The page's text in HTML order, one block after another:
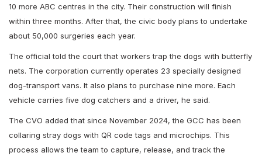
10 more ABC centres in the city. Their construction will finish
within three months. After that, the civic body plans to undertake
about 50,000 surgeries each year.
The official told the court that workers trap the dogs with butterfly
nets. The corporation currently operates 23 specially designed
dog-transport vans. It also plans to purchase nine more. Each
vehicle carries five dog catchers and a driver, he said.
The CVO added that since November 2024, the GCC has been
collaring stray dogs with QR code tags and microchips. This
process allows the team to capture, release, and track the